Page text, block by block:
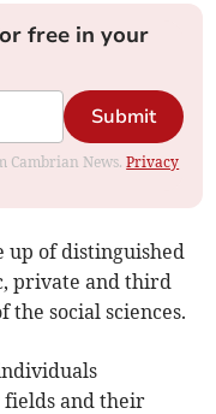
free in your
Submit
Cambrian News.Privacy
up of distinguished
private and third
the social sciences.
fields and their